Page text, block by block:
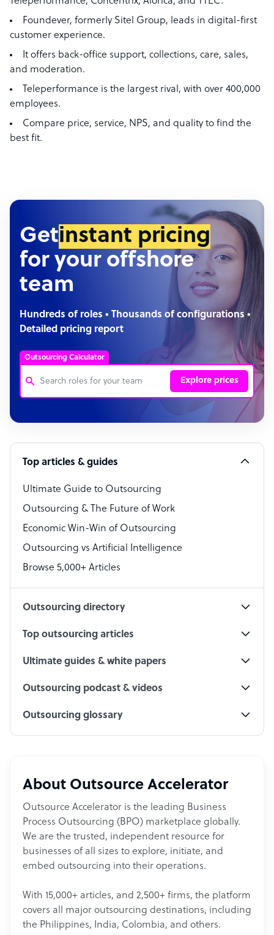
Foundever, formerly Sitel Group, leads in digital-first
customer experience.
It offers back-office support, collections, care, sales,
and moderation.
Teleperformance is the largest rival, with over 400,000
employees.
Compare price, service, NPS, and quality to find the
best fit.
Getinstant pricing
for your offshore
team
Hundreds of roles • Thousands of configurations •
Detailed pricing report
Outsourcing Calculator
Explore prices
Customer Service Representative
Software Developer
Bookkeeper Specialist
Virtual Assistant
Technical Support Specialist
Accountant
PPC Specialist
Top articles & guides
Ultimate Guide to Outsourcing
Outsourcing & The Future of Work
Economic Win-Win of Outsourcing
Outsourcing vs Artificial Intelligence
Browse 5,000+ Articles
Outsourcing directory
Top outsourcing articles
Ultimate guides & white papers
Outsourcing podcast & videos
Outsourcing glossary
About Outsource Accelerator
Outsource Accelerator is the leading Business
Process Outsourcing (BPO) marketplace globally.
We are the trusted, independent resource for
businesses of all sizes to explore, initiate, and
embed outsourcing into their operations.
With 15,000+ articles, and 2,500+ firms, the platform
covers all major outsourcing destinations, including
the Philippines, India, Colombia, and others.